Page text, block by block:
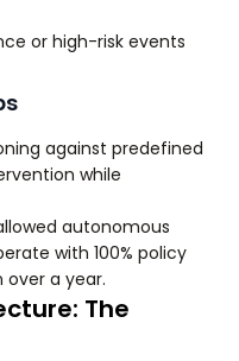
or high-risk events
against predefined
while
autonomous
with 100% policy
a year.
The